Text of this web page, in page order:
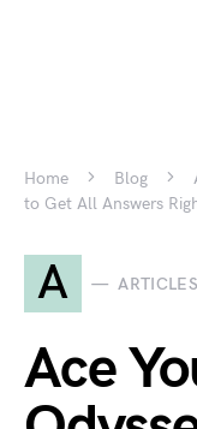
Home Blog
to Get All Answers
A ARTICLES
Ace